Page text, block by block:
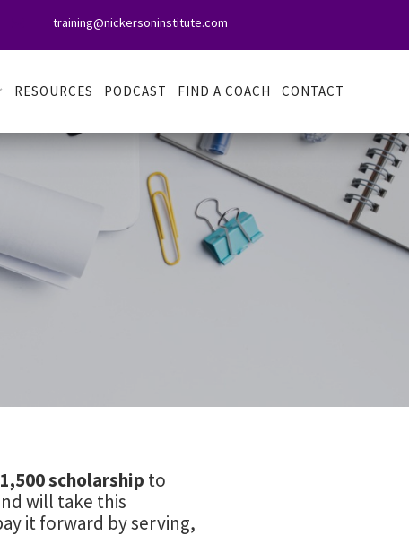
training@nickersoninstitute.com
RESOURCES PODCAST FIND A COACH CONTACT
scholarship to
will take this
it forward by serving,